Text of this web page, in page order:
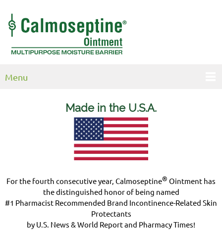
Menu
Made in the U.S.A.
For the fourth consecutive year, Calmoseptine® Ointment has
the distinguished honor of being named
#1 Pharmacist Recommended Brand Incontinence-Related Skin
Protectants
by U.S. News & World Report and Pharmacy Times!